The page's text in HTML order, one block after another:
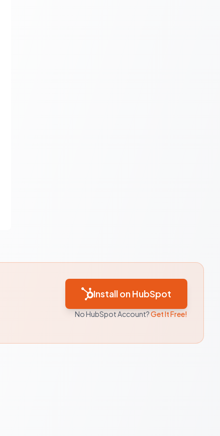
Install on HubSpot
No HubSpot Account?Get It Free!